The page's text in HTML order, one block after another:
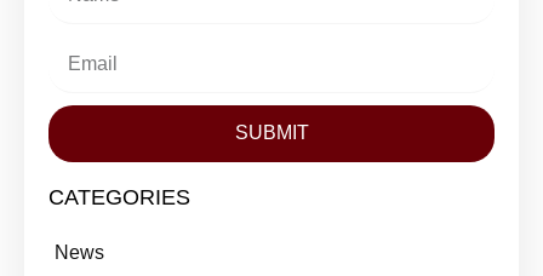
SUBMIT
CATEGORIES
News